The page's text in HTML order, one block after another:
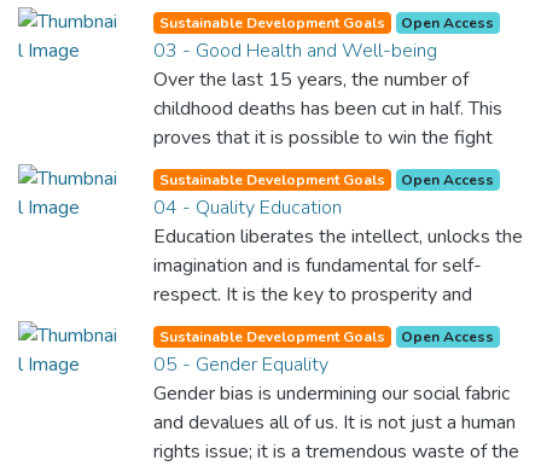
Sustainable Development Goals Open Access
03 - Good Health and Well-being
Over the last 15 years, the number of
childhood deaths has been cut in half. This
proves that it is possible to win the fight
against almost every disease. Still, we are
spending an astonishing amount of money
and resources on treating illnesses that are
surprisingly easy to prevent. The new goal
for worldwide Good Health promotes
healthy lifestyles, preventive measures and
modern, efficient healthcare for everyone.
Sustainable Development Goals Open Access
04 - Quality Education
Education liberates the intellect, unlocks the
imagination and is fundamental for self-
respect. It is the key to prosperity and
opens a world of opportunities, making it
possible for each of us to contribute to a
progressive, healthy society. Learning
benefits every human being and should be
available to all.
Sustainable Development Goals Open Access
05 - Gender Equality
Gender bias is undermining our social fabric
and devalues all of us. It is not just a human
rights issue; it is a tremendous waste of the